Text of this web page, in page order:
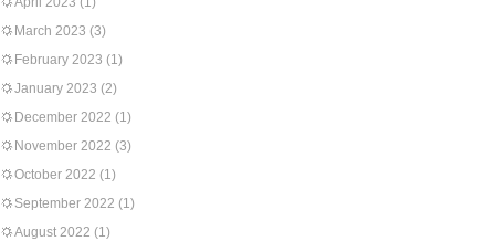
March 2023 (3)
February 2023 (1)
January 2023 (2)
December 2022 (1)
November 2022 (3)
October 2022 (1)
September 2022 (1)
August 2022 (1)